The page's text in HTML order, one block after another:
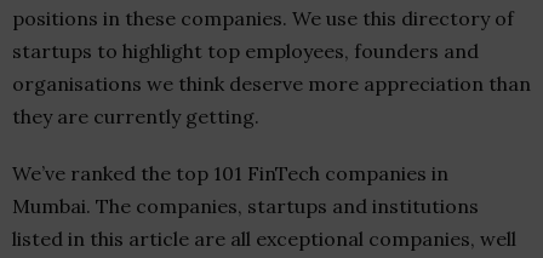
positions in these companies. We use this directory of
startups to highlight top employees, founders and
organisations we think deserve more appreciation than
they are currently getting.
We’ve ranked the top 101 FinTech companies in
Mumbai. The companies, startups and institutions
listed in this article are all exceptional companies, well